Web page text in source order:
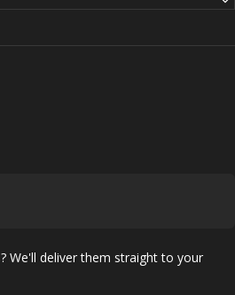
We'll deliver them straight to your